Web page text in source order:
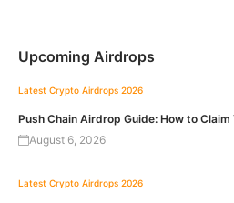
Upcoming Airdrops
Latest Crypto Airdrops 2026
Push Chain Airdrop Guide: How to Claim
August 6, 2026
Latest Crypto Airdrops 2026